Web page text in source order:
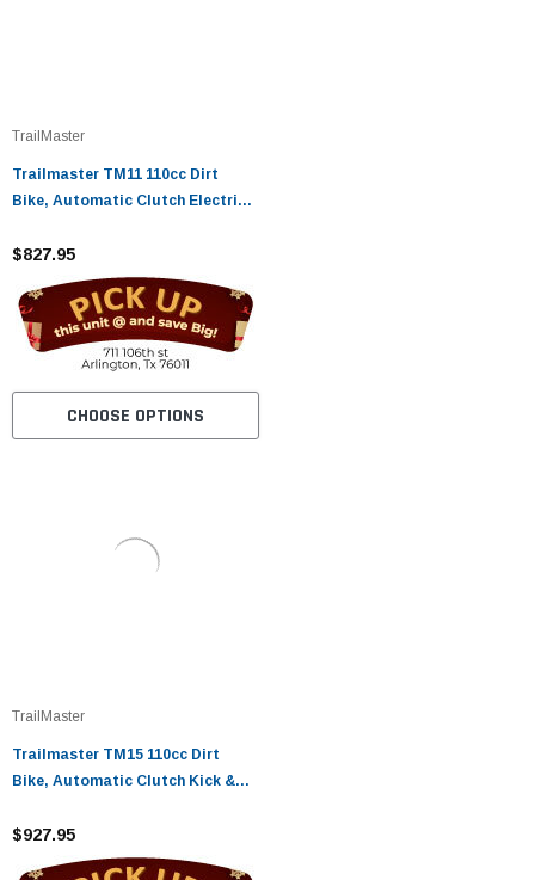
TrailMaster
Trailmaster TM11 110cc Dirt
Bike, Automatic Clutch Electric
$827.95
CHOOSE OPTIONS
TrailMaster
Trailmaster TM15 110cc Dirt
Bike, Automatic Clutch Kick &
$927.95